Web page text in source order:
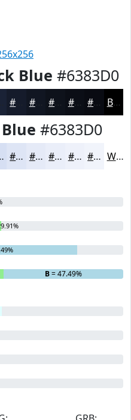
Blue #6383D0
#111622 #0B0E16 #090B12 Black
#6383D0
#DEE5F5 #E5EAF7 #EAEEF9 #EEF1FA #F1F4FB White
B= 47.49%